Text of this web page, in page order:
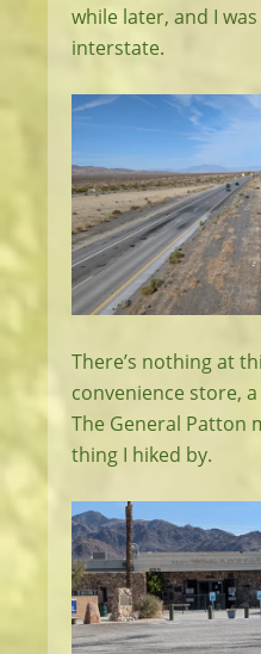
while later, and I
interstate.
There’s nothing at
convenience store,
The General Patton
thing I hiked by.